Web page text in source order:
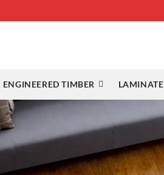
ENGINEERED TIMBER LAMINATE